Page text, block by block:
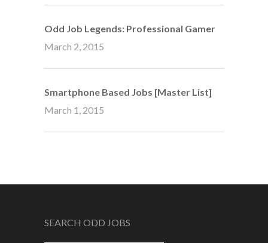
Odd Job Legends: Professional Gamer
March 2, 2015
Smartphone Based Jobs [Master List]
March 1, 2015
SEARCH ODD JOBS